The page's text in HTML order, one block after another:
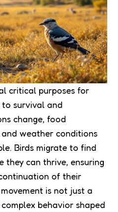
critical purposes for
survival and
change, food
weather conditions
Birds migrate to find
they can thrive, ensuring
of their
is not just a
behavior shaped